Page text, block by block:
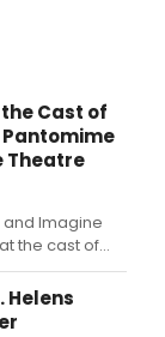
Cast of
Pantomime
Theatre
Imagine
the cast of
will be led
Helens